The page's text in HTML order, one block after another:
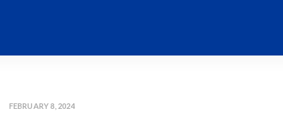
FEBRUARY 8, 2024